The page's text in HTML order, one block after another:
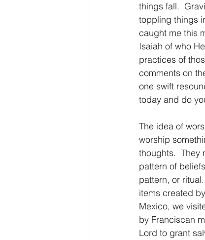
things fall.
toppling things
caught me this
Isaiah of who
practices of
comments on
one swift
today and do
The idea of
worship
thoughts.  They
pattern of
pattern, or
items created
Mexico, we
by Franciscan
Lord to grant